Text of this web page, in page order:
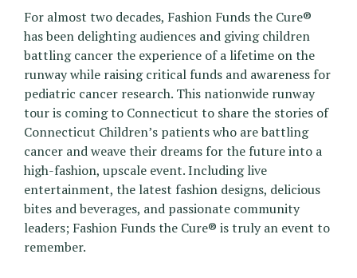
For almost two decades, Fashion Funds the Cure®
has been delighting audiences and giving children
battling cancer the experience of a lifetime on the
runway while raising critical funds and awareness for
pediatric cancer research. This nationwide runway
tour is coming to Connecticut to share the stories of
Connecticut Children’s patients who are battling
cancer and weave their dreams for the future into a
high-fashion, upscale event. Including live
entertainment, the latest fashion designs, delicious
bites and beverages, and passionate community
leaders; Fashion Funds the Cure® is truly an event to
remember.